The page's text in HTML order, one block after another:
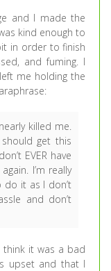
and I made the
kind enough to
in order to finish
and fuming. I
me holding the
killed me.
get this
EVER have
I’m really
it as I don’t
and don’t
think it was a bad
upset and that I